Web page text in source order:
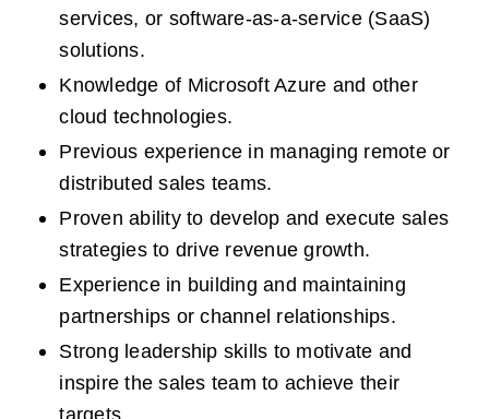
services, or software-as-a-service (SaaS)
solutions.
Knowledge of Microsoft Azure and other
cloud technologies.
Previous experience in managing remote or
distributed sales teams.
Proven ability to develop and execute sales
strategies to drive revenue growth.
Experience in building and maintaining
partnerships or channel relationships.
Strong leadership skills to motivate and
inspire the sales team to achieve their
targets.